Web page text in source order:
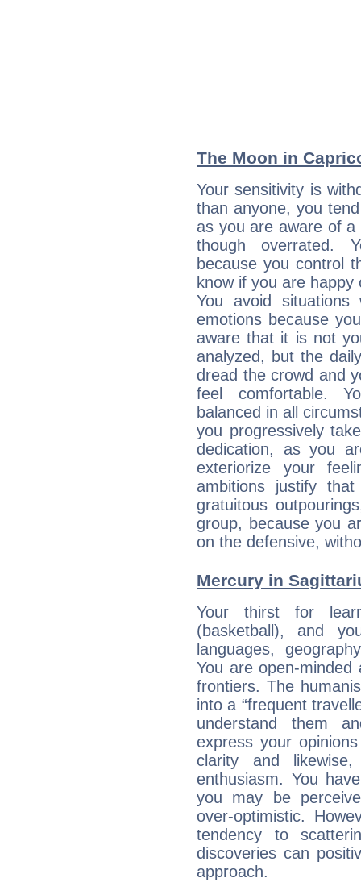
The Moon in
Your sensitivity is
than anyone, you
as you are aware of
though overrated.
because you control
know if you are
You avoid
emotions because
aware that it is not
analyzed, but the
dread the crowd and
feel comfortable.
balanced in all
you progressively
dedication, as you
exteriorize your
ambitions justify
gratuitous
group, because you
on the defensive,
Mercury in
Your thirst for
(basketball), and
languages,
You are open-
frontiers. The
into a “frequent
understand them
express your
clarity and
enthusiasm. You
you may be
over-optimistic.
tendency to
discoveries can
approach.